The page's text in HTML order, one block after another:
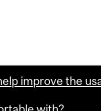
improve the